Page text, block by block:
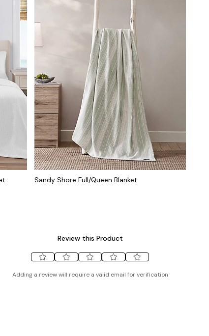
Sandy Shore Full/Queen Blanket